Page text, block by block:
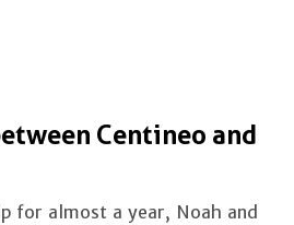
Centineo and
for almost a year, Noah and